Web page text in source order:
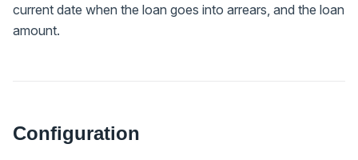
current date when the loan goes into arrears, and the loan
amount.
Configuration